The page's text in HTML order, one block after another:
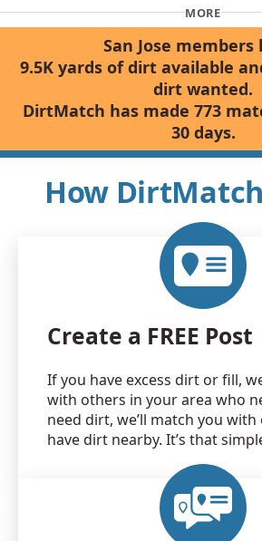
MORE
San Jose members
9.5K yards of dirt available
dirt wanted.
DirtMatch has made 773
30 days.
How
Create a FREE Post
If you have excess dirt or fill,
with others in your area who
need dirt, we’ll match you
have dirt nearby. It’s that